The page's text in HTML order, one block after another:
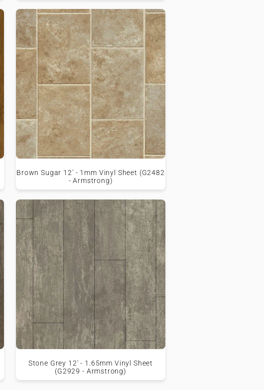
Brown Sugar 12' - 1mm Vinyl Sheet (G2482
- Armstrong)
Stone Grey 12' - 1.65mm Vinyl Sheet
(G2929 - Armstrong)